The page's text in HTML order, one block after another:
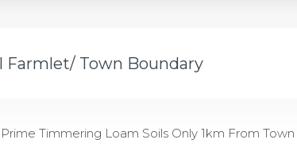
Farmlet/ Town Boundary
Timmering Loam Soils Only 1km From Town